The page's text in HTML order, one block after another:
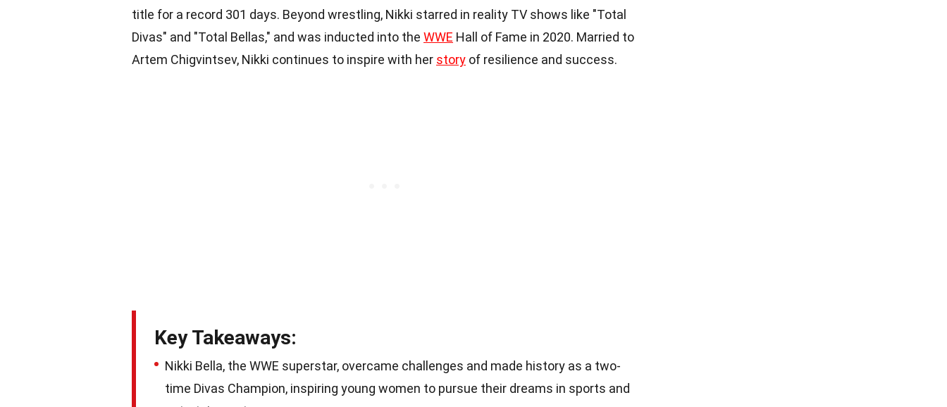
title for a record 301 days. Beyond wrestling, Nikki starred in reality TV shows like "Total
Divas" and "Total Bellas," and was inducted into the WWE Hall of Fame in 2020. Married to
Artem Chigvintsev, Nikki continues to inspire with her story of resilience and success.
Key Takeaways:
Nikki Bella, the WWE superstar, overcame challenges and made history as a two-
time Divas Champion, inspiring young women to pursue their dreams in sports and